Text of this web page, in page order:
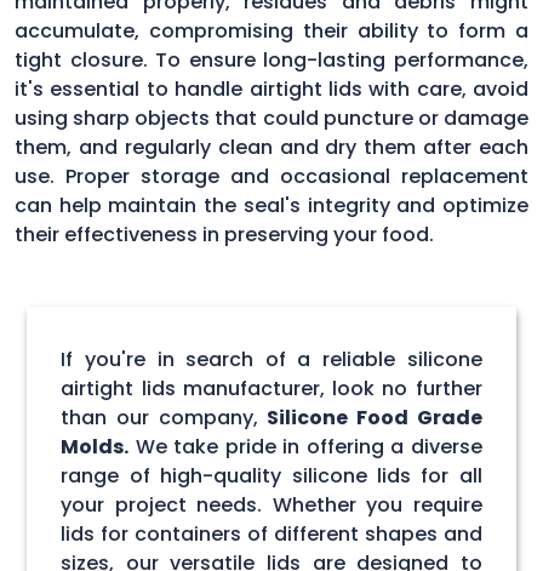
accumulate, compromising their ability to form a
tight closure. To ensure long-lasting performance,
it's essential to handle airtight lids with care, avoid
using sharp objects that could puncture or damage
them, and regularly clean and dry them after each
use. Proper storage and occasional replacement
can help maintain the seal's integrity and optimize
their effectiveness in preserving your food.
If you're in search of a reliable silicone
airtight lids manufacturer, look no further
than our company, Silicone Food Grade
Molds. We take pride in offering a diverse
range of high-quality silicone lids for all
your project needs. Whether you require
lids for containers of different shapes and
sizes, our versatile lids are designed to